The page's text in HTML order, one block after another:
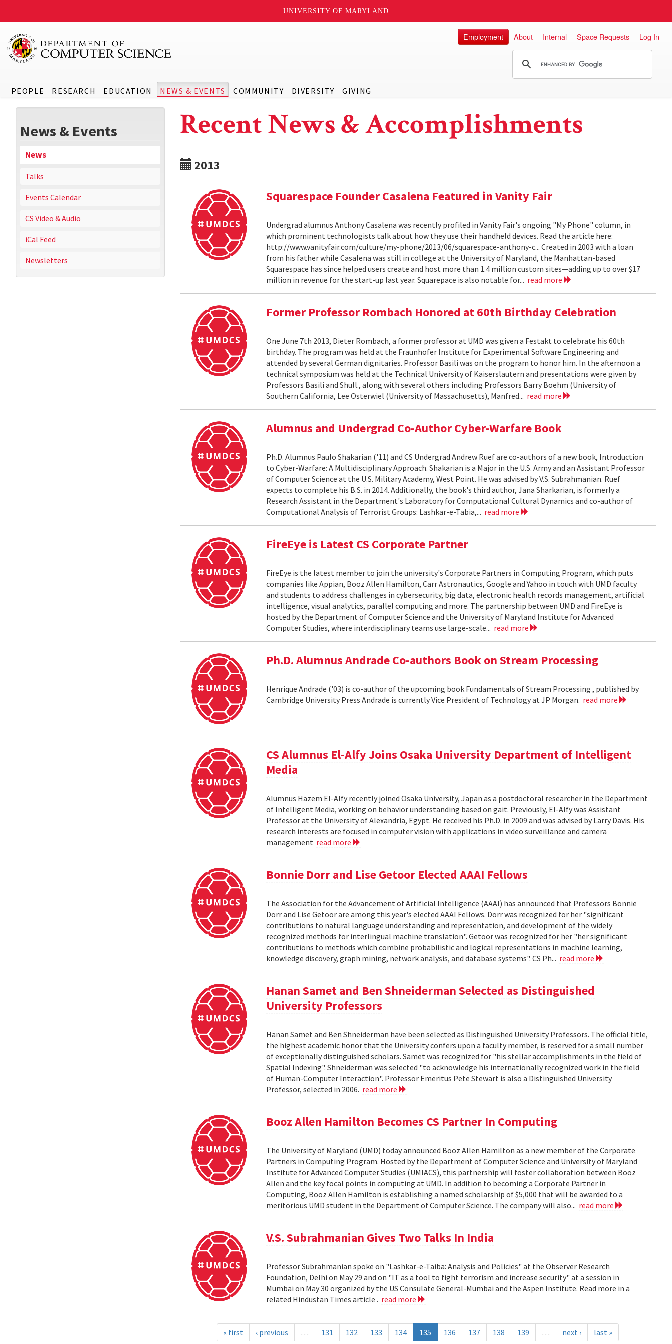
UNIVERSITY OF MARYLAND
PEOPLE RESEARCH EDUCATION NEWS & EVENTS COMMUNITY DIVERSITY GIVING
Employment About Internal Space Requests Log In
News & Events
News
Talks
Events Calendar
CS Video & Audio
iCal Feed
Newsletters
Recent News & Accomplishments
2013
Squarespace Founder Casalena Featured in Vanity Fair
Undergrad alumnus Anthony Casalena was recently profiled in Vanity Fair's ongoing "My Phone" column, in
which prominent technologists talk about how they use their handheld devices. Read the article here:
http://www.vanityfair.com/culture/my-phone/2013/06/squarespace-anthony-c... Created in 2003 with a loan
from his father while Casalena was still in college at the University of Maryland, the Manhattan-based
Squarespace has since helped users create and host more than 1.4 million custom sites—adding up to over $17
million in revenue for the start-up last year. Squarepace is also notable for... read more
Former Professor Rombach Honored at 60th Birthday Celebration
One June 7th 2013, Dieter Rombach, a former professor at UMD was given a Festakt to celebrate his 60th
birthday. The program was held at the Fraunhofer Institute for Experimental Software Engineering and
attended by several German dignitaries. Professor Basili was on the program to honor him. In the afternoon a
technical symposium was held at the Technical University of Kaiserslautern and presentations were given by
Professors Basili and Shull., along with several others including Professors Barry Boehm (University of
Southern California, Lee Osterwiel (University of Massachusetts), Manfred... read more
Alumnus and Undergrad Co-Author Cyber-Warfare Book
Ph.D. Alumnus Paulo Shakarian ('11) and CS Undergrad Andrew Ruef are co-authors of a new book, Introduction
to Cyber-Warfare: A Multidisciplinary Approach. Shakarian is a Major in the U.S. Army and an Assistant Professor
of Computer Science at the U.S. Military Academy, West Point. He was advised by V.S. Subrahmanian. Ruef
expects to complete his B.S. in 2014. Additionally, the book's third author, Jana Sharkarian, is formerly a
Research Assistant in the Department's Laboratory for Computational Cultural Dynamics and co-author of
Computational Analysis of Terrorist Groups: Lashkar-e-Tabia,... read more
FireEye is Latest CS Corporate Partner
FireEye is the latest member to join the university's Corporate Partners in Computing Program, which puts
companies like Appian, Booz Allen Hamilton, Carr Astronautics, Google and Yahoo in touch with UMD faculty
and students to address challenges in cybersecurity, big data, electronic health records management, artificial
intelligence, visual analytics, parallel computing and more. The partnership between UMD and FireEye is
hosted by the Department of Computer Science and the University of Maryland Institute for Advanced
Computer Studies, where interdisciplinary teams use large-scale... read more
Ph.D. Alumnus Andrade Co-authors Book on Stream Processing
Henrique Andrade ('03) is co-author of the upcoming book Fundamentals of Stream Processing , published by
Cambridge University Press Andrade is currently Vice President of Technology at JP Morgan. read more
CS Alumnus El-Alfy Joins Osaka University Department of Intelligent
Media
Alumnus Hazem El-Alfy recently joined Osaka University, Japan as a postdoctoral researcher in the Department
of Intelligent Media, working on behavior understanding based on gait. Previously, El-Alfy was Assistant
Professor at the University of Alexandria, Egypt. He received his Ph.D. in 2009 and was advised by Larry Davis. His
research interests are focused in computer vision with applications in video surveillance and camera
management read more
Bonnie Dorr and Lise Getoor Elected AAAI Fellows
The Association for the Advancement of Artificial Intelligence (AAAI) has announced that Professors Bonnie
Dorr and Lise Getoor are among this year's elected AAAI Fellows. Dorr was recognized for her "significant
contributions to natural language understanding and representation, and development of the widely
recognized methods for interlingual machine translation". Getoor was recognized for her "her significant
contributions to methods which combine probabilistic and logical representations in machine learning,
knowledge discovery, graph mining, network analysis, and database systems". CS Ph... read more
Hanan Samet and Ben Shneiderman Selected as Distinguished
University Professors
Hanan Samet and Ben Shneiderman have been selected as Distinguished University Professors. The official title,
the highest academic honor that the University confers upon a faculty member, is reserved for a small number
of exceptionally distinguished scholars. Samet was recognized for "his stellar accomplishments in the field of
Spatial Indexing". Shneiderman was selected "to acknowledge his internationally recognized work in the field
of Human-Computer Interaction". Professor Emeritus Pete Stewart is also a Distinguished University
Professor, selected in 2006. read more
Booz Allen Hamilton Becomes CS Partner In Computing
The University of Maryland (UMD) today announced Booz Allen Hamilton as a new member of the Corporate
Partners in Computing Program. Hosted by the Department of Computer Science and University of Maryland
Institute for Advanced Computer Studies (UMIACS), this partnership will foster collaboration between Booz
Allen and the key focal points in computing at UMD. In addition to becoming a Corporate Partner in
Computing, Booz Allen Hamilton is establishing a named scholarship of $5,000 that will be awarded to a
meritorious UMD student in the Department of Computer Science. The company will also... read more
V.S. Subrahmanian Gives Two Talks In India
Professor Subrahmanian spoke on "Lashkar-e-Taiba: Analysis and Policies" at the Observer Research
Foundation, Delhi on May 29 and on "IT as a tool to fight terrorism and increase security" at a session in
Mumbai on May 30 organized by the US Consulate General-Mumbai and the Aspen Institute. Read more in a
related Hindustan Times article . read more
« first ‹ previous … 131 132 133 134 135 136 137 138 139 … next › last »